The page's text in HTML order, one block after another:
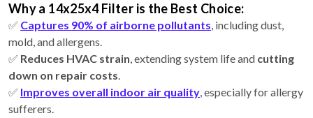
Why a 14x25x4 Filter is the Best Choice:
✅ Captures 90% of airborne pollutants, including dust,
mold, and allergens.
✅ Reduces HVAC strain, extending system life and cutting
down on repair costs.
✅ Improves overall indoor air quality, especially for allergy
sufferers.